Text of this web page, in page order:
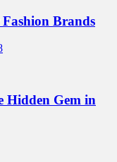
Fashion Brands
Hidden Gem in